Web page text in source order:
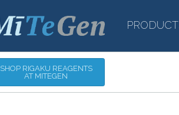
SHOP RIGAKU REAGENTS
AT MITEGEN